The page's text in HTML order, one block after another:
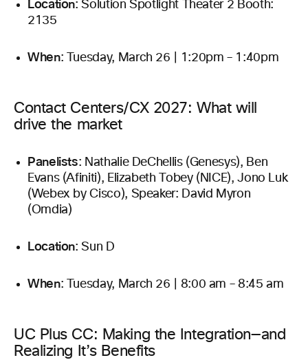
Location: Solution Spotlight Theater 2 Booth:
2135
When: Tuesday, March 26 | 1:20pm – 1:40pm
Contact Centers/CX 2027: What will
drive the market
Panelists: Nathalie DeChellis (Genesys), Ben
Evans (Afiniti), Elizabeth Tobey (NICE), Jono Luk
(Webex by Cisco), Speaker: David Myron
(Omdia)
Location: Sun D
When: Tuesday, March 26 | 8:00 am – 8:45 am
UC Plus CC: Making the Integration—and
Realizing It’s Benefits